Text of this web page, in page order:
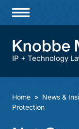
Practices &
Diversity
IP + Technology
Home » News &
Protection